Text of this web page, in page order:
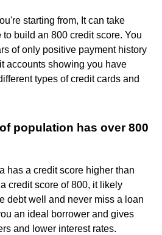
starting from, It can take
to build an 800 credit score. You
of only positive payment history
accounts showing you have
types of credit cards and
population has over 800
has a credit score higher than
credit score of 800, it likely
debt well and never miss a loan
an ideal borrower and gives
and lower interest rates.